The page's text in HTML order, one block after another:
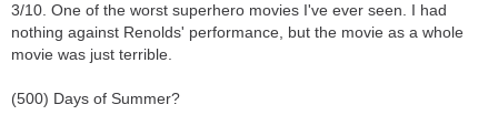
3/10. One of the worst superhero movies I've ever seen. I had
nothing against Renolds' performance, but the movie as a whole
movie was just terrible.
(500) Days of Summer?